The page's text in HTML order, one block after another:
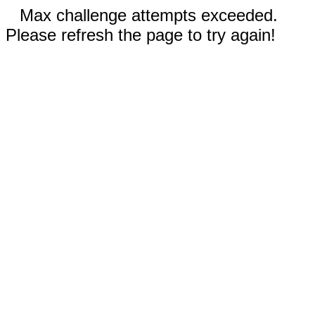
Max challenge attempts exceeded.
Please refresh the page to try again!